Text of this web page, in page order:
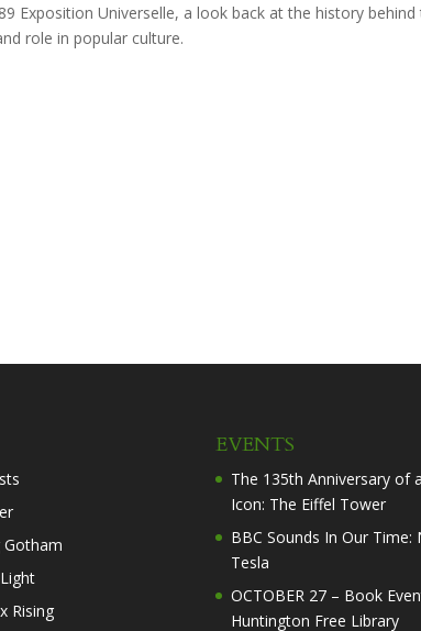
Exposition Universelle, a look back at the history behind
role in popular culture.
Gotham
Rising
EVENTS
The 135th Anniversary of
Icon: The Eiffel Tower
BBC Sounds In Our Time:
Tesla
OCTOBER 27 – Book
Huntington Free Library